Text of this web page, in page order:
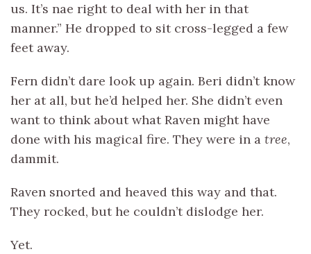
us. It’s nae right to deal with her in that
manner.” He dropped to sit cross-legged a few
feet away.
Fern didn’t dare look up again. Beri didn’t know
her at all, but he’d helped her. She didn’t even
want to think about what Raven might have
done with his magical fire. They were in a tree,
dammit.
Raven snorted and heaved this way and that.
They rocked, but he couldn’t dislodge her.
Yet.